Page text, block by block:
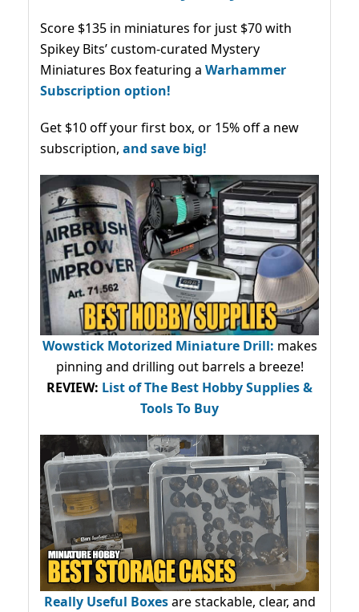
Score $135 in miniatures for just $70 with
Spikey Bits’ custom-curated Mystery
Miniatures Box featuring a Warhammer
Subscription option!
Get $10 off your first box, or 15% off a new
subscription, and save big!
Wowstick Motorized Miniature Drill: makes
pinning and drilling out barrels a breeze!
REVIEW: List of The Best Hobby Supplies &
Tools To Buy
Really Useful Boxesare stackable, clear, and